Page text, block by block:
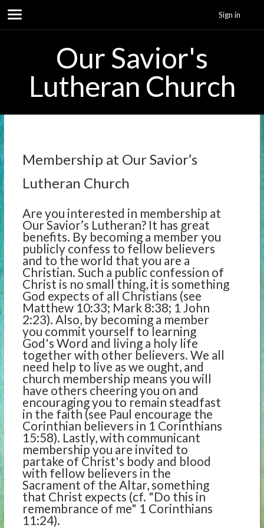
Sign in
Our Savior's
Lutheran Church
Membership at Our Savior’s
Lutheran Church
Are you interested in membership at
Our Savior’s Lutheran? It has great
benefits. By becoming a member you
publicly confess to fellow believers
and to the world that you are a
Christian. Such a public confession of
Christ is no small thing, it is something
God expects of all Christians (see
Matthew 10:33; Mark 8:38; 1 John
2:23). Also, by becoming a member
you commit yourself to learning
God's Word and living a holy life
together with other believers. We all
need help to live as we ought, and
church membership means you will
have others cheering you on and
encouraging you to remain steadfast
in the faith (see Paul encourage the
Corinthian believers in 1 Corinthians
15:58). Lastly, with communicant
membership you are invited to
partake of Christ's body and blood
with fellow believers in the
Sacrament of the Altar, something
that Christ expects (cf. "Do this in
remembrance of me" 1 Corinthians
11:24).